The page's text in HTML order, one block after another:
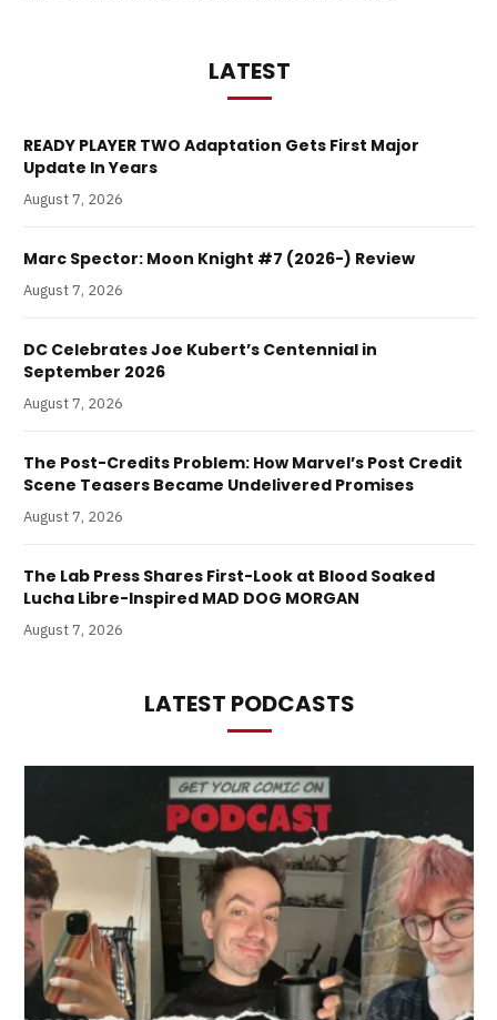
LATEST
READY PLAYER TWO Adaptation Gets First Major
Update In Years
August 7, 2026
Marc Spector: Moon Knight #7 (2026-) Review
August 7, 2026
DC Celebrates Joe Kubert’s Centennial in
September 2026
August 7, 2026
The Post-Credits Problem: How Marvel’s Post Credit
Scene Teasers Became Undelivered Promises
August 7, 2026
The Lab Press Shares First-Look at Blood Soaked
Lucha Libre-Inspired MAD DOG MORGAN
August 7, 2026
LATEST PODCASTS